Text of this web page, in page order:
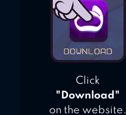
Click
"Download"
on the website.